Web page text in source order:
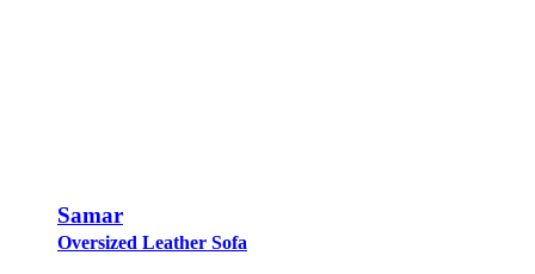
Samar
Oversized Leather Sofa